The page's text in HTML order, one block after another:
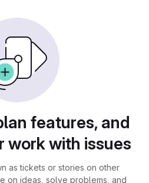
features, and
work with issues
as tickets or stories on other
on ideas, solve problems, and